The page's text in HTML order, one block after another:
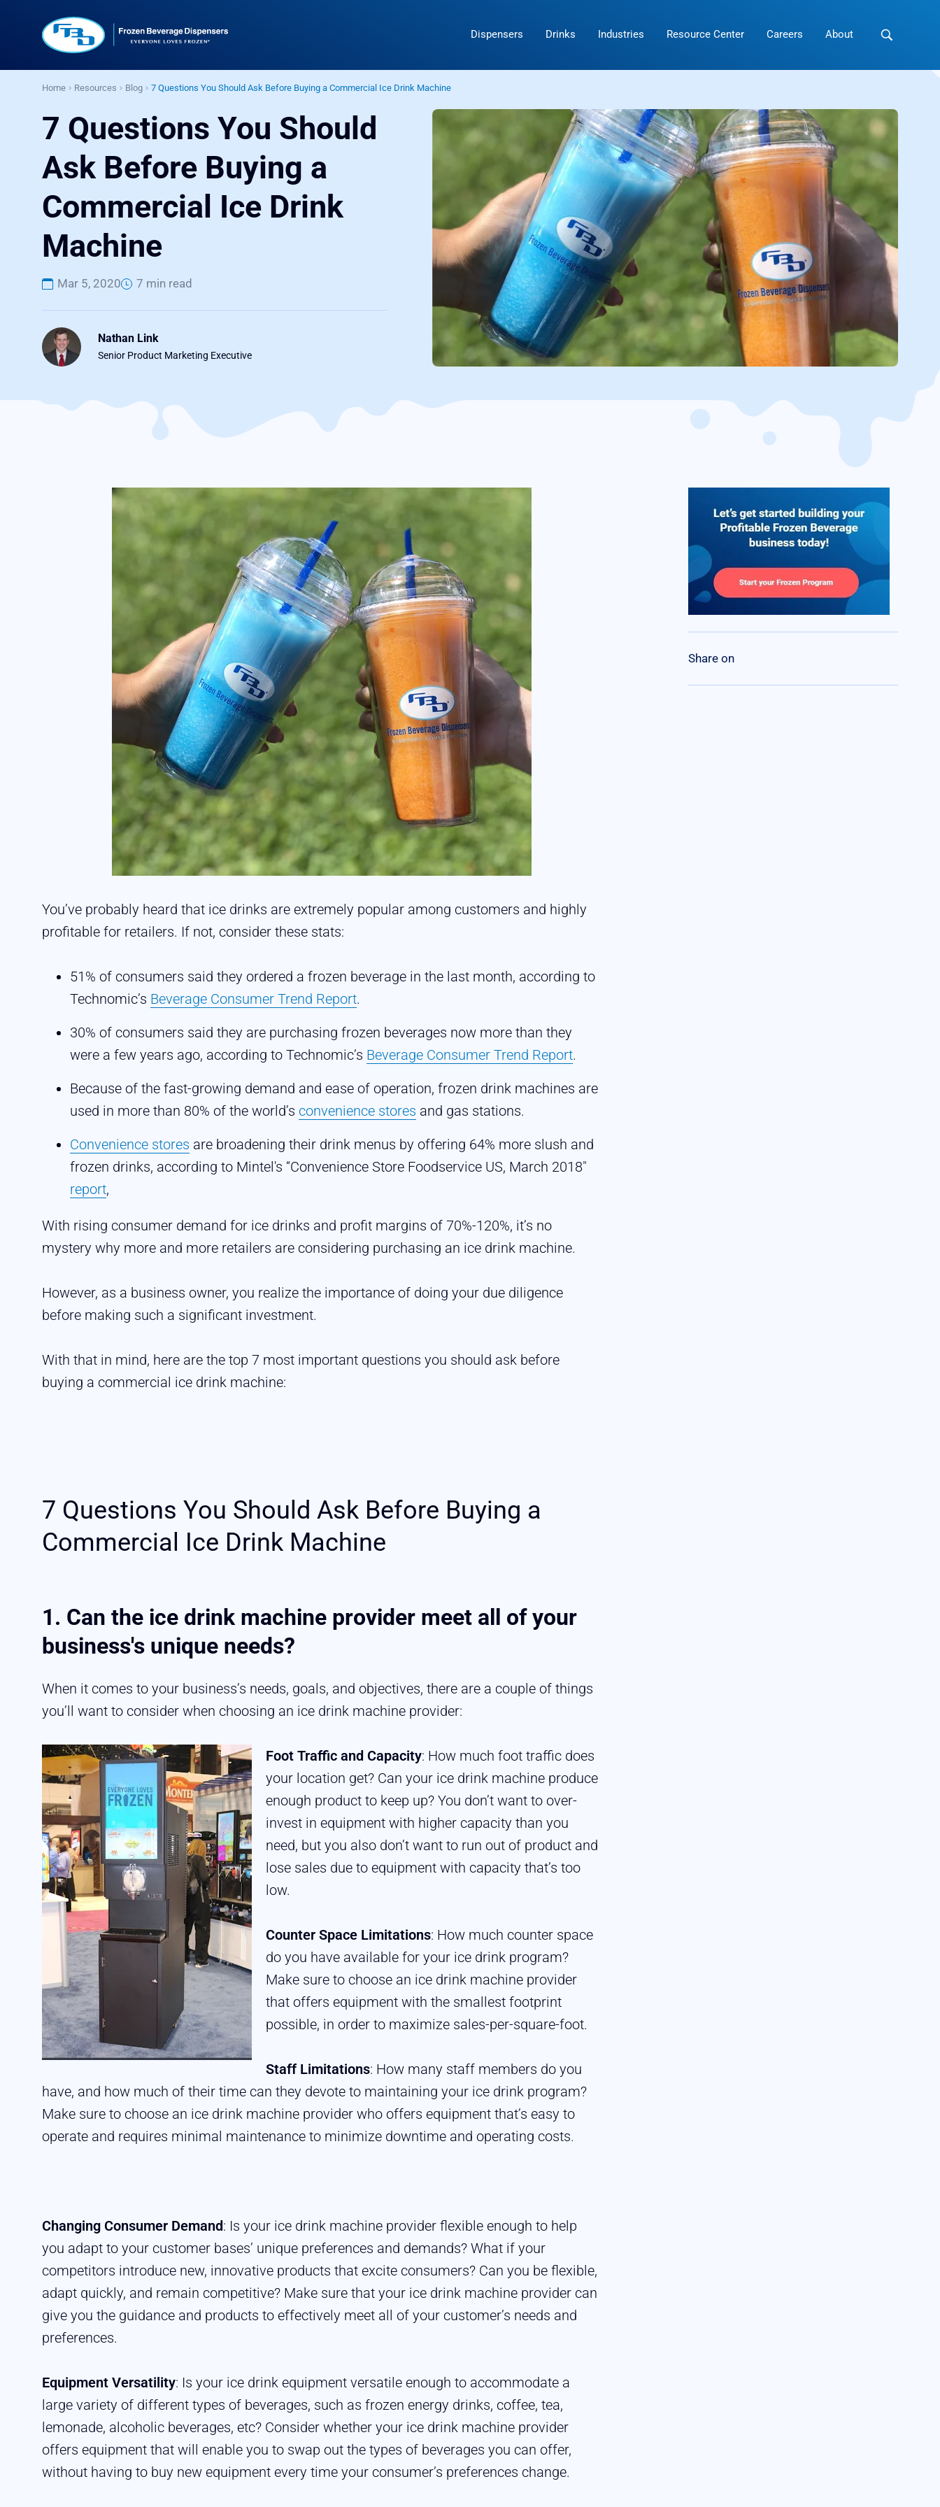
Dispensers Drinks Industries Resource Center Careers About
Home Resources Blog 7 Questions You Should Ask Before Buying a Commercial Ice Drink Machine
7 Questions You Should
Ask Before Buying a
Commercial Ice Drink
Machine
Mar 5, 2020 7 min read
Nathan Link
Senior Product Marketing Executive
You’ve probably heard that ice drinks are extremely popular among customers and highly
profitable for retailers. If not, consider these stats:
51% of consumers said they ordered a frozen beverage in the last month, according to
Technomic’s Beverage Consumer Trend Report.
30% of consumers said they are purchasing frozen beverages now more than they
were a few years ago, according to Technomic’s Beverage Consumer Trend Report.
Because of the fast-growing demand and ease of operation, frozen drink machines are
used in more than 80% of the world’s convenience stores and gas stations.
Convenience stores are broadening their drink menus by offering 64% more slush and
frozen drinks, according to Mintel's “Convenience Store Foodservice US, March 2018"
report,
With rising consumer demand for ice drinks and profit margins of 70%-120%, it’s no
mystery why more and more retailers are considering purchasing an ice drink machine.
However, as a business owner, you realize the importance of doing your due diligence
before making such a significant investment.
With that in mind, here are the top 7 most important questions you should ask before
buying a commercial ice drink machine:
7 Questions You Should Ask Before Buying a
Commercial Ice Drink Machine
1. Can the ice drink machine provider meet all of your
business's unique needs?
When it comes to your business’s needs, goals, and objectives, there are a couple of things
you’ll want to consider when choosing an ice drink machine provider:
Foot Traffic and Capacity: How much foot traffic does
your location get? Can your ice drink machine produce
enough product to keep up? You don’t want to over-
invest in equipment with higher capacity than you
need, but you also don’t want to run out of product and
lose sales due to equipment with capacity that’s too
low.
Counter Space Limitations: How much counter space
do you have available for your ice drink program?
Make sure to choose an ice drink machine provider
that offers equipment with the smallest footprint
possible, in order to maximize sales-per-square-foot.
Staff Limitations: How many staff members do you
have, and how much of their time can they devote to maintaining your ice drink program?
Make sure to choose an ice drink machine provider who offers equipment that’s easy to
operate and requires minimal maintenance to minimize downtime and operating costs.
Changing Consumer Demand: Is your ice drink machine provider flexible enough to help
you adapt to your customer bases’ unique preferences and demands? What if your
competitors introduce new, innovative products that excite consumers? Can you be flexible,
adapt quickly, and remain competitive? Make sure that your ice drink machine provider can
give you the guidance and products to effectively meet all of your customer’s needs and
preferences.
Equipment Versatility: Is your ice drink equipment versatile enough to accommodate a
large variety of different types of beverages, such as frozen energy drinks, coffee, tea,
lemonade, alcoholic beverages, etc? Consider whether your ice drink machine provider
offers equipment that will enable you to swap out the types of beverages you can offer,
without having to buy new equipment every time your consumer’s preferences change.